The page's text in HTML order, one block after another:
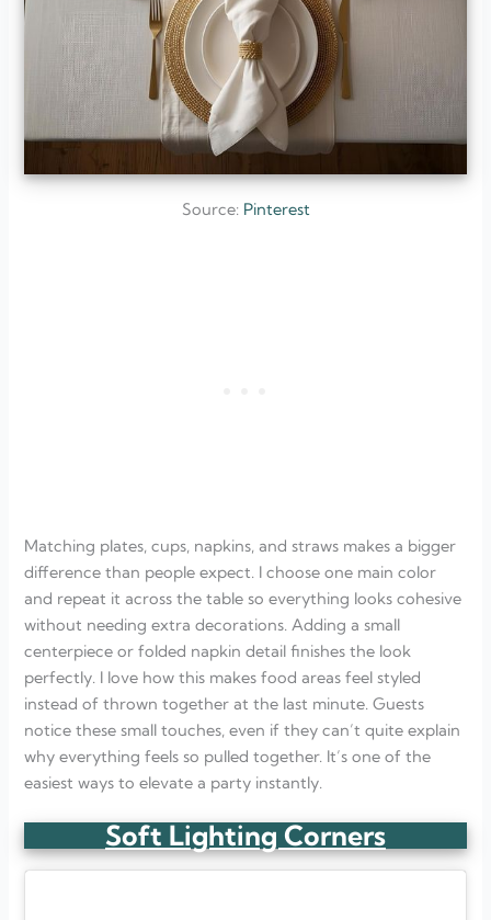
Source: Pinterest
Matching plates, cups, napkins, and straws makes a bigger
difference than people expect. I choose one main color
and repeat it across the table so everything looks cohesive
without needing extra decorations. Adding a small
centerpiece or folded napkin detail finishes the look
perfectly. I love how this makes food areas feel styled
instead of thrown together at the last minute. Guests
notice these small touches, even if they can’t quite explain
why everything feels so pulled together. It’s one of the
easiest ways to elevate a party instantly.
Soft Lighting Corners